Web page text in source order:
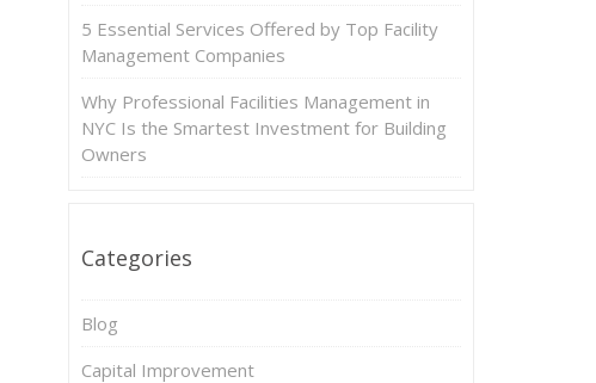
5 Essential Services Offered by Top Facility
Management Companies
Why Professional Facilities Management in
NYC Is the Smartest Investment for Building
Owners
Categories
Blog
Capital Improvement